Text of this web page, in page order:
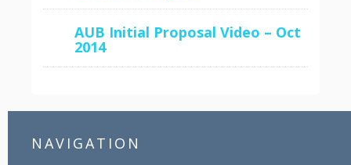
AUB Initial Proposal Video – Oct
2014
NAVIGATION